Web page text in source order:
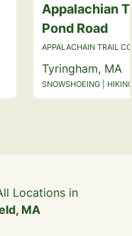
Appalachian
Pond Road
APPALACHAIN TRAIL
Tyringham, MA
SNOWSHOEING |
Locations in
MA